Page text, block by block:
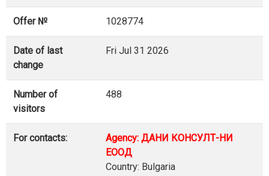
Offer № 1028774
Date of last
change
Fri Jul 31 2026
Number of
visitors
488
For contacts:
Agency: ДАНИ КОНСУЛТ-НИ
ЕООД
Country: Bulgaria